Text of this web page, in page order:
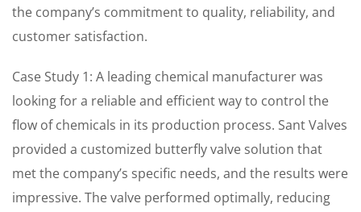
the company’s commitment to quality, reliability, and
customer satisfaction.
Case Study 1: A leading chemical manufacturer was
looking for a reliable and efficient way to control the
flow of chemicals in its production process. Sant Valves
provided a customized butterfly valve solution that
met the company’s specific needs, and the results were
impressive. The valve performed optimally, reducing